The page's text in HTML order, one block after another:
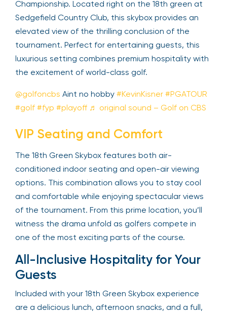
exclusive experiences at the 2025 Wyndham
Championship. Located right on the 18th green at
Sedgefield Country Club, this skybox provides an
elevated view of the thrilling conclusion of the
tournament. Perfect for entertaining guests, this
luxurious setting combines premium hospitality
@golfoncbsAint no hobby#KevinKisner
Golf on CBS
VIP Seating and Comfort
The 18th Green Skybox features both air-
conditioned indoor seating and open-air viewing
options. This combination allows you to stay cool
and comfortable while enjoying spectacular views
of the tournament. From this prime location, you’ll
witness the drama unfold as golfers compete in
one of the most exciting parts of the course.
All-Inclusive Hospitality for Your
Guests